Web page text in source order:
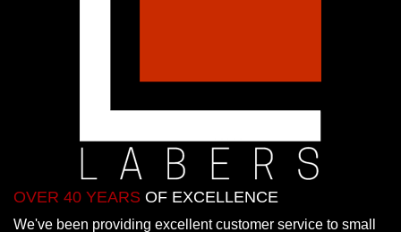
OVER 40 YEARS OF EXCELLENCE
We've been providing excellent customer service to small